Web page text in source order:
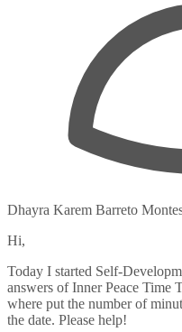
Dhayra Karem Barreto
Hi,
Today I started Self-
answers of Inner Peace Time
where put the number of
the date. Please help!